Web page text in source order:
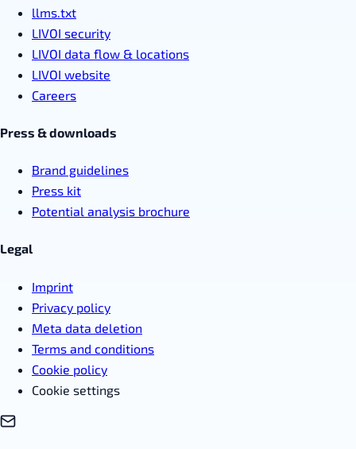
llms.txt
LIVOI security
LIVOI data flow & locations
LIVOI website
Careers
Press & downloads
Brand guidelines
Press kit
Potential analysis brochure
Legal
Imprint
Privacy policy
Meta data deletion
Terms and conditions
Cookie policy
Cookie settings